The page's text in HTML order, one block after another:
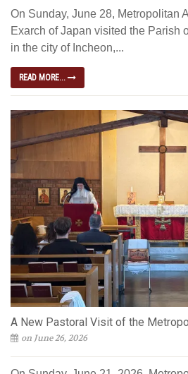
On Sunday, June 28, Metropolitan
Exarch of Japan visited the Parish
in the city of Incheon,...
READ MORE...
A New Pastoral Visit of the
on June 26, 2026